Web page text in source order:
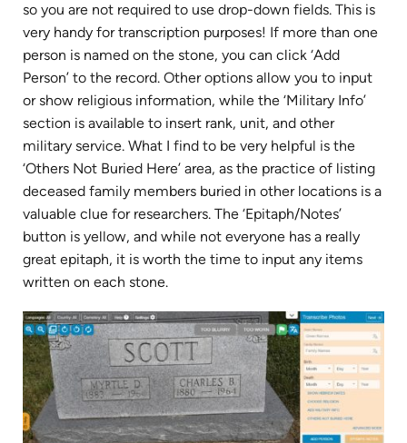
so you are not required to use drop-down fields. This is
very handy for transcription purposes! If more than one
person is named on the stone, you can click ‘Add
Person’ to the record. Other options allow you to input
or show religious information, while the ‘Military Info’
section is available to insert rank, unit, and other
military service. What I find to be very helpful is the
‘Others Not Buried Here’ area, as the practice of listing
deceased family members buried in other locations is a
valuable clue for researchers. The ‘Epitaph/Notes’
button is yellow, and while not everyone has a really
great epitaph, it is worth the time to input any items
written on each stone.